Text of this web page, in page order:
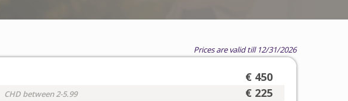
Prices are valid till 12/31/2026
€ 450
CHD between 2-5.99 € 225